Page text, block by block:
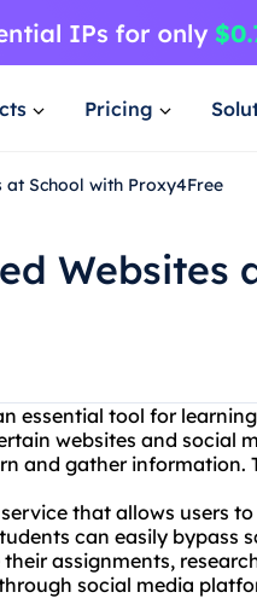
Pricing
at School with Proxy4Free
Websites
essential tool for
websites and social
and gather information.
that allows users
can easily bypass
assignments,
social media